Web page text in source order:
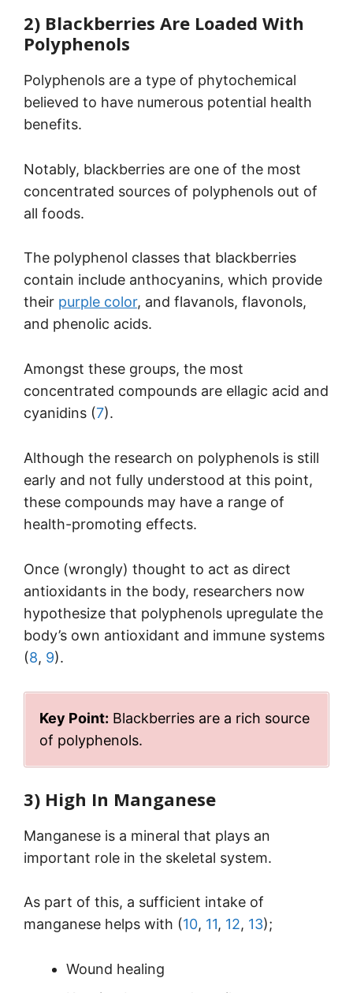
2) Blackberries Are Loaded With
Polyphenols
Polyphenols are a type of phytochemical
believed to have numerous potential health
benefits.
Notably, blackberries are one of the most
concentrated sources of polyphenols out of
all foods.
The polyphenol classes that blackberries
contain include anthocyanins, which provide
their purple color, and flavanols, flavonols,
and phenolic acids.
Amongst these groups, the most
concentrated compounds are ellagic acid and
cyanidins (7).
Although the research on polyphenols is still
early and not fully understood at this point,
these compounds may have a range of
health-promoting effects.
Once (wrongly) thought to act as direct
antioxidants in the body, researchers now
hypothesize that polyphenols upregulate the
body’s own antioxidant and immune systems
(8, 9).
Key Point: Blackberries are a rich source
of polyphenols.
3) High In Manganese
Manganese is a mineral that plays an
important role in the skeletal system.
As part of this, a sufficient intake of
manganese helps with (10, 11, 12, 13);
Wound healing